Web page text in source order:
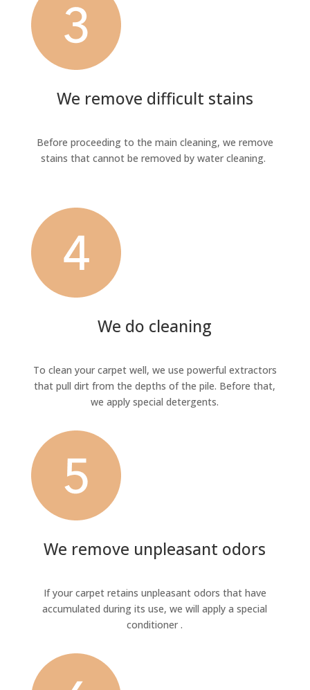
We remove difficult stains
Before proceeding to the main cleaning, we remove
stains that cannot be removed by water cleaning.
We do cleaning
To clean your carpet well, we use powerful extractors
that pull dirt from the depths of the pile. Before that,
we apply special detergents.
We remove unpleasant odors
If your carpet retains unpleasant odors that have
accumulated during its use, we will apply a special
conditioner .